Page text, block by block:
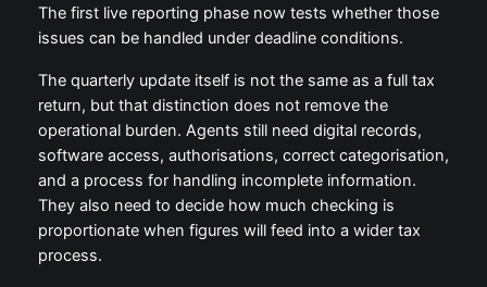
The first live reporting phase now tests whether those
issues can be handled under deadline conditions.
The quarterly update itself is not the same as a full tax
return, but that distinction does not remove the
operational burden. Agents still need digital records,
software access, authorisations, correct categorisation,
and a process for handling incomplete information.
They also need to decide how much checking is
proportionate when figures will feed into a wider tax
process.